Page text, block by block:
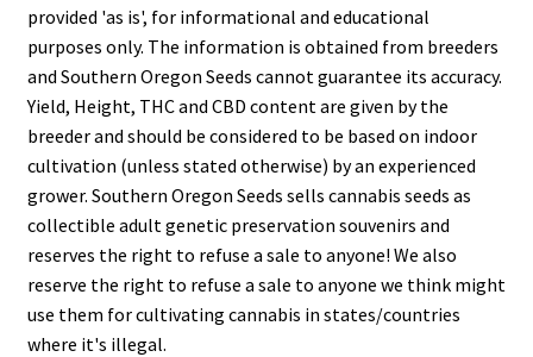
provided 'as is', for informational and educational
purposes only. The information is obtained from breeders
and Southern Oregon Seeds cannot guarantee its accuracy.
Yield, Height, THC and CBD content are given by the
breeder and should be considered to be based on indoor
cultivation (unless stated otherwise) by an experienced
grower. Southern Oregon Seeds sells cannabis seeds as
collectible adult genetic preservation souvenirs and
reserves the right to refuse a sale to anyone! We also
reserve the right to refuse a sale to anyone we think might
use them for cultivating cannabis in states/countries
where it's illegal.